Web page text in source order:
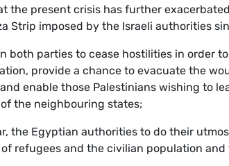
the present crisis has further
Strip imposed by the Israeli authorities
both parties to cease hostilities in order
provide a chance to evacuate the
enable those Palestinians wishing to
the neighbouring states;
the Egyptian authorities to do their
refugees and the civilian population